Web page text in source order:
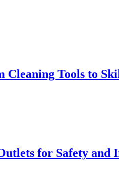
Tools to
for Safety and